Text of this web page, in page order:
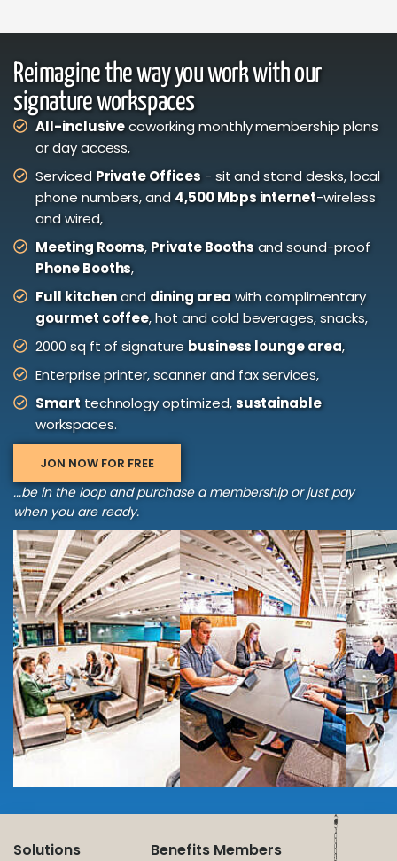
Reimagine the way you work with our
signature workspaces
All-inclusivecoworking monthly membership plans
or day access,
Serviced Private Offices- sit and stand desks, local
phone numbers, and 4,500 Mbps internet-wireless
and wired,
Meeting Rooms, Private Boothsand sound-proof
Phone Booths,
Full kitchenand dining areawith complimentary
gourmet coffee, hot and cold beverages, snacks,
2000 sq ft of signature business lounge area,
Enterprise printer, scanner and fax services,
Smarttechnology optimized,sustainable
workspaces.
JON NOW FOR FREE
...be in the loop and purchase a membership or just pay
when you are ready.
Solutions Benefits Members